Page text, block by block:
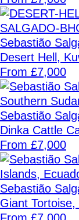
Sebastião
Desert Hell,
From £7,000
Sebastião
Dinka Cattle
From £7,000
Sebastião
Giant
From £7,000